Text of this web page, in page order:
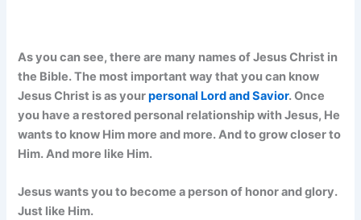
As you can see, there are many names of Jesus Christ in
the Bible. The most important way that you can know
Jesus Christ is as yourpersonal Lord and Savior. Once
you have a restored personal relationship with Jesus, He
wants to know Him more and more. And to grow closer to
Him. And more like Him.
Jesus wants you to become a person of honor and glory.
Just like Him.